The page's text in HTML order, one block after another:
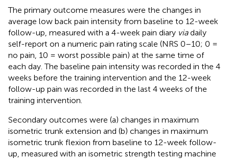
The primary outcome measures were the changes in
average low back pain intensity from baseline to 12-week
follow-up, measured with a 4-week pain diary viadaily
self-report on a numeric pain rating scale (NRS 0–10; 0 =
no pain, 10 = worst possible pain) at the same time of
each day. The baseline pain intensity was recorded in the 4
weeks before the training intervention and the 12-week
follow-up pain was recorded in the last 4 weeks of the
training intervention.
Secondary outcomes were (a) changes in maximum
isometric trunk extension and (b) changes in maximum
isometric trunk flexion from baseline to 12-week follow-
up, measured with an isometric strength testing machine